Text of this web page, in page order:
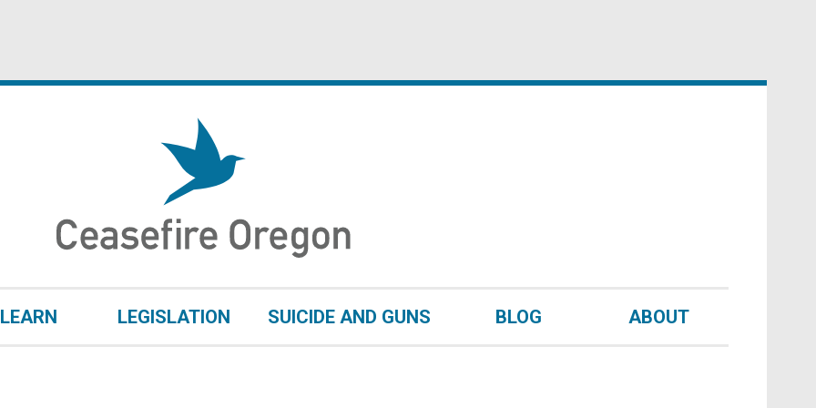
LEARN LEGISLATION SUICIDE AND GUNS BLOG ABOUT